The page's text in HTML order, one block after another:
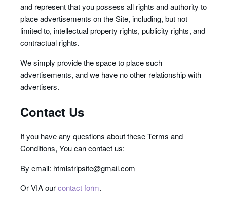
and represent that you possess all rights and authority to
place advertisements on the Site, including, but not
limited to, intellectual property rights, publicity rights, and
contractual rights.
We simply provide the space to place such
advertisements, and we have no other relationship with
advertisers.
Contact Us
If you have any questions about these Terms and
Conditions, You can contact us:
By email: htmlstripsite@gmail.com
Or VIA ourcontact form.